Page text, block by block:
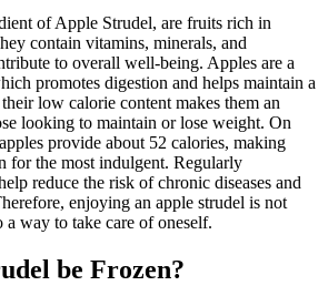
of Apple Strudel, are fruits rich in
contain vitamins, minerals, and
to overall well-being. Apples are a
promotes digestion and helps maintain a
low calorie content makes them an
looking to maintain or lose weight. On
provide about 52 calories, making
for the most indulgent. Regularly
reduce the risk of chronic diseases and
enjoying an apple strudel is not
a way to take care of oneself.
be Frozen?